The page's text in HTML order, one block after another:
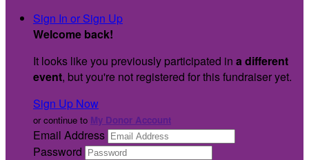
Sign In or Sign Up
Welcome back!
It looks like you previously participated in a different
event, but you're not registered for this fundraiser yet.
Sign Up Now
or continue to My Donor Account
Email Address
Password